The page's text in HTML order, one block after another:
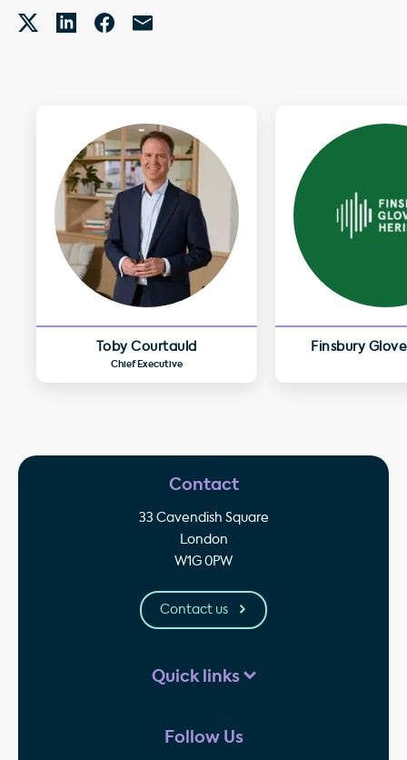
Toby Courtauld
Chief Executive
Finsbury
Contact
33 Cavendish Square
London
W1G 0PW
Contact us
Quick links
Follow Us